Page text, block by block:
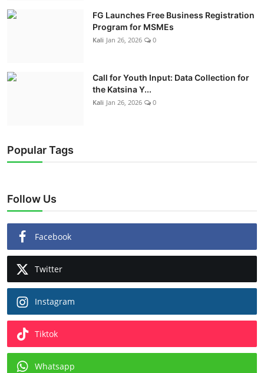
FG Launches Free Business Registration
Program for MSMEs
Kali Jan 26, 2026 0
Call for Youth Input: Data Collection for
the Katsina Y...
Kali Jan 26, 2026 0
Popular Tags
Follow Us
Facebook
Twitter
Instagram
Tiktok
Whatsapp